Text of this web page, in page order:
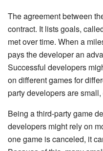
The agreement between
contract. It lists goals,
met over time. When a
pays the developer an
Successful developers
on different games for
party developers are
Being a third-party game
developers might rely on
one game is canceled, it